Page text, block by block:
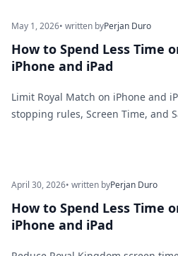
May 1, 2026• written byPerjan Duro
How to Spend Less Time
iPhone and iPad
Limit Royal Match on iPhone and
stopping rules, Screen Time, and
April 30, 2026• written byPerjan Duro
How to Spend Less Time
iPhone and iPad